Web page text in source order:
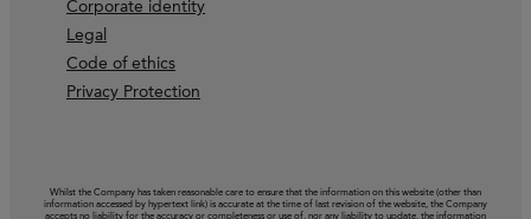
Corporate identity
Legal
Code of ethics
Privacy Protection
Whilst the Company has taken reasonable care to ensure that the information on this website (other than
information accessed by hypertext link) is accurate at the time of last revision of the website, the Company
accepts no liability for the accuracy or completeness or use of, nor any liability to update, the information